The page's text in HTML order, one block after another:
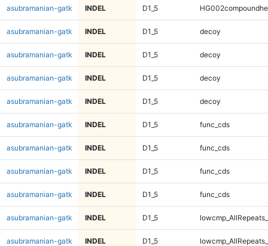
asubramanian-gatk INDEL D1_5
asubramanian-gatk INDEL D1_5 decoy
asubramanian-gatk INDEL D1_5 decoy
asubramanian-gatk INDEL D1_5 decoy
asubramanian-gatk INDEL D1_5 decoy
asubramanian-gatk INDEL D1_5 func_cds
asubramanian-gatk INDEL D1_5 func_cds
asubramanian-gatk INDEL D1_5 func_cds
asubramanian-gatk INDEL D1_5 func_cds
asubramanian-gatk INDEL D1_5
asubramanian-gatk INDEL D1_5